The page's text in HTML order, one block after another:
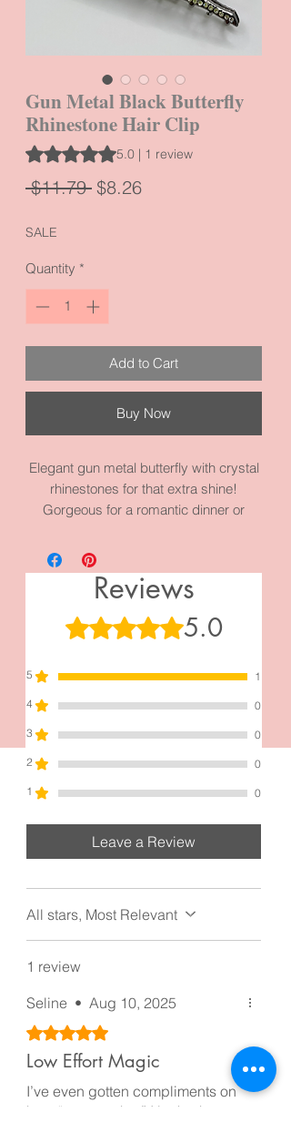
Gun Metal Black Butterfly
Rhinestone Hair Clip
Rating is 5.0 out of five stars based on 1
5.0 | 1 review
$11.79 Regular
$8.26Sale
SALE
Quantity *
Add to Cart
Buy Now
Elegant gun metal butterfly with crystal
rhinestones for that extra shine!
Gorgeous for a romantic dinner or
inches and it is made with high quality
gun metal black alloy and materials.
It’s just beautiful!
Reviews
Rated 5 out of 5 stars.5.0
5
1
4
0
3
0
2
0
1
0
Leave a Review
All stars, Most Relevant
1 review
Seline • Aug 10, 2025
Rated 5 out of 5 stars.
Low Effort Magic
I’ve even gotten compliments on
how “put together” I look when